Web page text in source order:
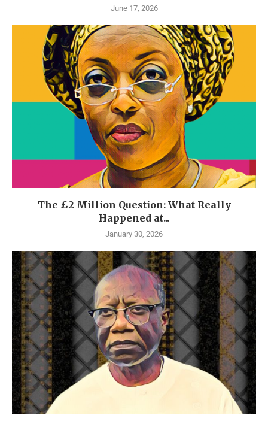
June 17, 2026
The £2 Million Question: What Really
Happened at...
January 30, 2026